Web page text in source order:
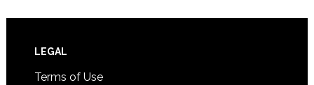
Footer
LEGAL
Terms of Use